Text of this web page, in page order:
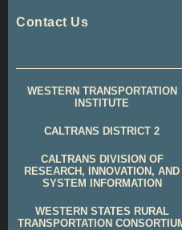
Contact Us
WESTERN TRANSPORTATION
INSTITUTE
CALTRANS DISTRICT 2
CALTRANS DIVISION OF
RESEARCH, INNOVATION, AND
SYSTEM INFORMATION
WESTERN STATES RURAL
TRANSPORTATION